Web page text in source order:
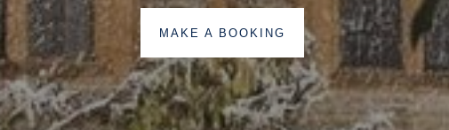
MAKE A BOOKING